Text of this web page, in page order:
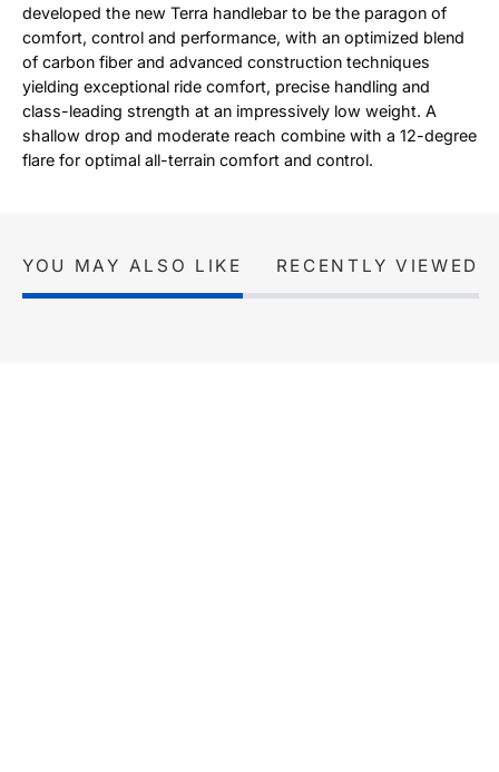
developed the new Terra handlebar to be the paragon of
comfort, control and performance, with an optimized blend
of carbon fiber and advanced construction techniques
yielding exceptional ride comfort, precise handling and
class-leading strength at an impressively low weight. A
shallow drop and moderate reach combine with a 12-degree
flare for optimal all-terrain comfort and control.
YOU MAY ALSO LIKE RECENTLY VIEWED